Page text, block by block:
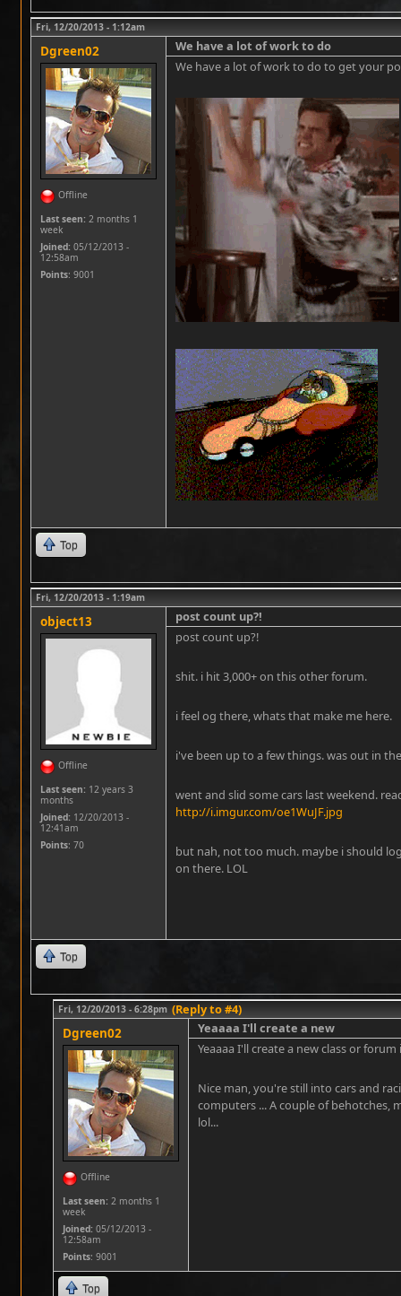
Fri, 12/20/2013 - 1:12am
Dgreen02
Offline
Last seen: 2 months 1
week
Joined: 05/12/2013 -
12:58am
Points: 9001
We have a lot of work to do
We have a lot of work to do to get your
Top
Fri, 12/20/2013 - 1:19am
object13
Offline
Last seen: 12 years 3
months
Joined: 12/20/2013 -
12:41am
Points: 70
post count up?!
post count up?!
shit. i hit 3,000+ on this other forum.
i feel og there, whats that make me here.
i've been up to a few things. was out in
went and slid some cars last weekend.
http://i.imgur.com/oe1WuJF.jpg
but nah, not too much. maybe i should
on there. LOL
Top
Fri, 12/20/2013 - 6:28pm (Reply to #4)
Dgreen02
Offline
Last seen: 2 months 1
week
Joined: 05/12/2013 -
12:58am
Points: 9001
Yeaaaa I'll create a new
Yeaaaa I'll create a new class or
Nice man, you're still into cars and
computers ... A couple of behotches,
lol...
Top